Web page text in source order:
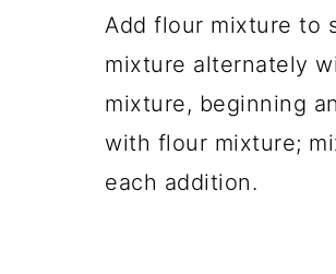
Add flour mixture to
mixture alternately
mixture, beginning
with flour mixture;
each addition.